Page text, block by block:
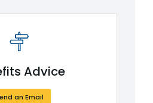
Advice
an Email